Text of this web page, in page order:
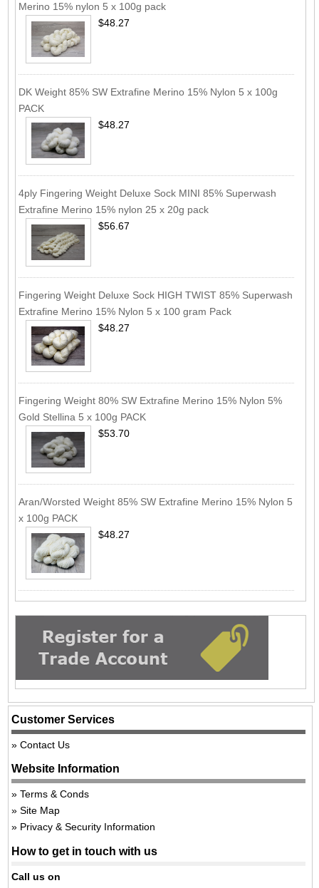
Merino 15% nylon 5 x 100g pack
$48.27
DK Weight 85% SW Extrafine Merino 15% Nylon 5 x 100g
PACK
$48.27
4ply Fingering Weight Deluxe Sock MINI 85% Superwash
Extrafine Merino 15% nylon 25 x 20g pack
$56.67
Fingering Weight Deluxe Sock HIGH TWIST 85% Superwash
Extrafine Merino 15% Nylon 5 x 100 gram Pack
$48.27
Fingering Weight 80% SW Extrafine Merino 15% Nylon 5%
Gold Stellina 5 x 100g PACK
$53.70
Aran/Worsted Weight 85% SW Extrafine Merino 15% Nylon 5
x 100g PACK
$48.27
Customer Services
Contact Us
Website Information
Terms & Conds
Site Map
Privacy & Security Information
How to get in touch with us
Call us on